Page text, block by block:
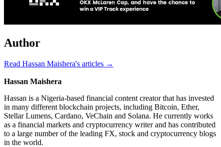
Author
Read Hassan Maishera's articles →
Hassan Maishera
Hassan is a Nigeria-based financial content creator that has invested
in many different blockchain projects, including Bitcoin, Ether,
Stellar Lumens, Cardano, VeChain and Solana. He currently works
as a financial markets and cryptocurrency writer and has contributed
to a large number of the leading FX, stock and cryptocurrency blogs
in the world.